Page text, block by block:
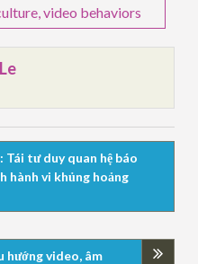
,video behaviors
Tái tư duy quan hệ báo
hành vi khủng hoảng
hướng video, âm